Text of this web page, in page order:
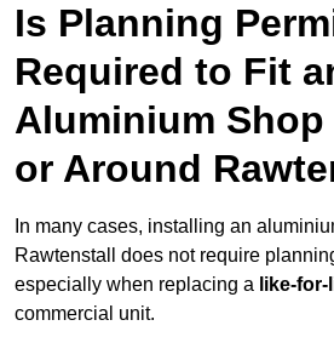
Is Planning
Required to Fit
Aluminium
or Around
In many cases, installing an
Rawtenstall does not require
especially when replacing a like-
commercial unit.